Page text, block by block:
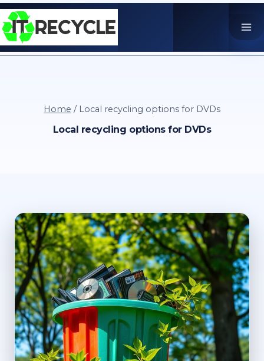
Skip
to
content
Home / Local recycling options for DVDs
Local recycling options for DVDs